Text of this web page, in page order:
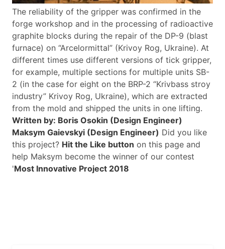
The reliability of the gripper was confirmed in the
forge workshop and in the processing of radioactive
graphite blocks during the repair of the DP-9 (blast
furnace) on “Arcelormittal” (Krivoy Rog, Ukraine). At
different times use different versions of tick gripper,
for example, multiple sections for multiple units SB-
2 (in the case for eight on the BRP-2 “Krivbass stroy
industry” Krivoy Rog, Ukraine), which are extracted
from the mold and shipped the units in one lifting.
Written by: Boris Osokin (Design Engineer)
Maksym Gaievskyi (Design Engineer) Did you like
this project? Hit the Like button on this page and
help Maksym become the winner of our contest
'Most Innovative Project 2018